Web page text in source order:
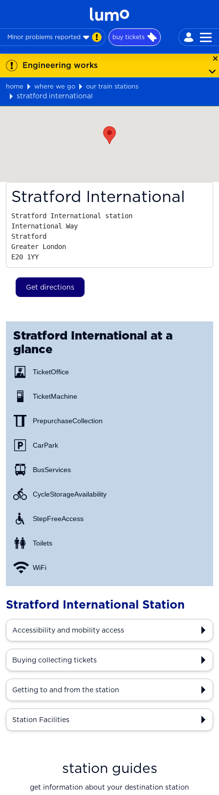
Minor problems reported buy tickets
Engineering works
home where we go our train stations
stratford international
Stratford International
Stratford International station
International Way
Stratford
Greater London
E20 1YY
Get directions
Stratford International at a
glance
Ticket Office
Ticket Machine
Prepurchase Collection
Car Park
Bus Services
Cycle Storage Availability
Step Free Access
Toilets
WiFi
Stratford International Station
Accessibility and mobility access
Buying collecting tickets
Getting to and from the station
Station Facilities
station guides
get information about your destination station